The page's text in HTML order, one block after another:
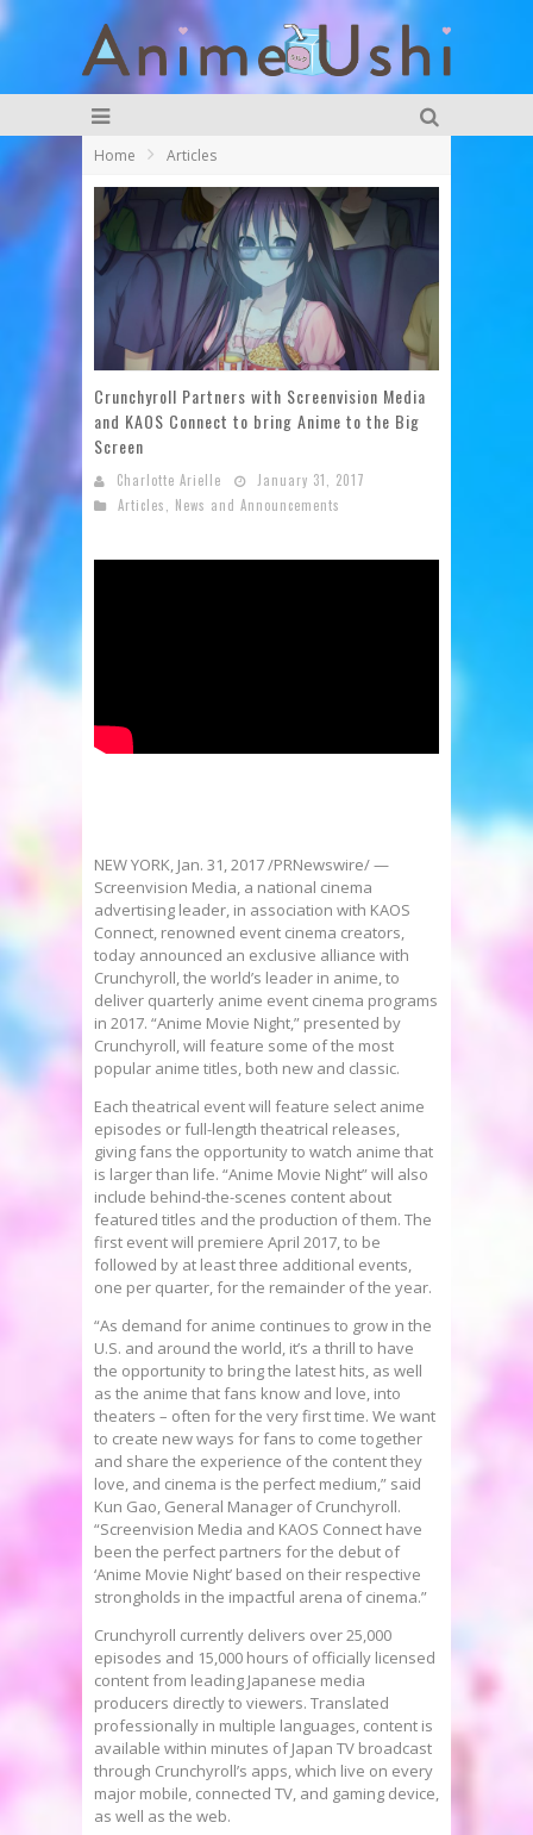
Home Articles
Crunchyroll Partners with Screenvision Media
and KAOS Connect to bring Anime to the Big
Screen
Charlotte Arielle
January 31, 2017
Articles
News and Announcements
NEW YORK, Jan. 31, 2017/PRNewswire/ —
Screenvision Media, a national cinema
advertising leader, in association with KAOS
Connect, renowned event cinema creators,
today announced an exclusive alliance with
Crunchyroll, the world’s leader in anime, to
deliver quarterly anime event cinema programs
in 2017. “Anime Movie Night,” presented by
Crunchyroll, will feature some of the most
popular anime titles, both new and classic.
Each theatrical event will feature select anime
episodes or full-length theatrical releases,
giving fans the opportunity to watch anime that
is larger than life. “Anime Movie Night” will also
include behind-the-scenes content about
featured titles and the production of them. The
first event will premiere April 2017, to be
followed by at least three additional events,
one per quarter, for the remainder of the year.
“As demand for anime continues to grow in the
U.S. and around the world, it’s a thrill to have
the opportunity to bring the latest hits, as well
as the anime that fans know and love, into
theaters – often for the very first time. We want
to create new ways for fans to come together
and share the experience of the content they
love, and cinema is the perfect medium,” said
Kun Gao, General Manager of Crunchyroll.
“Screenvision Media and KAOS Connect have
been the perfect partners for the debut of
‘Anime Movie Night’ based on their respective
strongholds in the impactful arena of cinema.”
Crunchyroll currently delivers over 25,000
episodes and 15,000 hours of officially licensed
content from leading Japanese media
producers directly to viewers. Translated
professionally in multiple languages, content is
available within minutes of Japan TV broadcast
through Crunchyroll’s apps, which live on every
major mobile, connected TV, and gaming device,
as well as the web.